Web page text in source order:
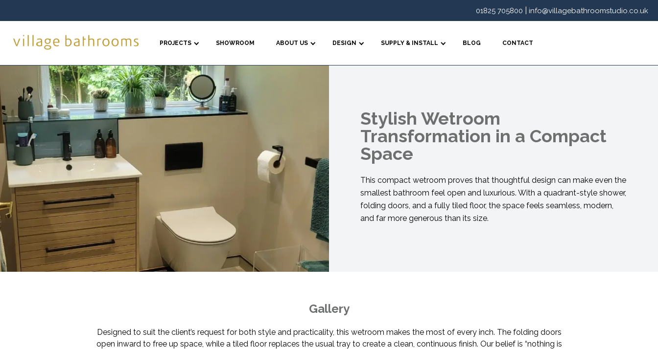
01825 705800 info@villagebathroomstudio.co.uk
PROJECTS SHOWROOM ABOUT US DESIGN SUPPLY & INSTALL BLOG CONTACT
Stylish Wetroom
Transformation in a Compact
Space
This compact wetroom proves that thoughtful design can make even the
smallest bathroom feel open and luxurious. With a quadrant-style shower,
folding doors, and a fully tiled floor, the space feels seamless, modern,
and far more generous than its size.
Gallery
Designed to suit the client’s request for both style and practicality, this wetroom makes the most of every inch. The folding doors
open inward to free up space, while a tiled floor replaces the usual tray to create a clean, continuous finish. Our belief is “nothing is